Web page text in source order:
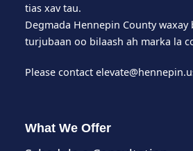
tias xav tau.
Degmada Hennepin County waxay
turjubaan oo bilaash ah marka la
Please contact
What We Offer